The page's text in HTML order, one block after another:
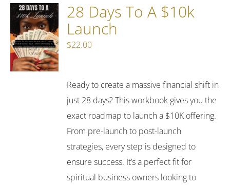
28 Days To A $10k
Launch
$22.00
Ready to create a massive financial shift in
just 28 days? This workbook gives you the
exact roadmap to launch a $10K offering.
From pre-launch to post-launch
strategies, every step is designed to
ensure success. It’s a perfect fit for
spiritual business owners looking to